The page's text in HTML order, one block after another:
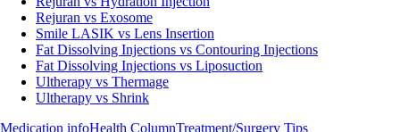
Rejuran vs Exosome
Smile LASIK vs Lens Insertion
Fat Dissolving Injections vs Contouring Injections
Fat Dissolving Injections vs Liposuction
Ultherapy vs Thermage
Ultherapy vs Shrink
Medication infoHealth ColumnTreatment/Surgery Tips